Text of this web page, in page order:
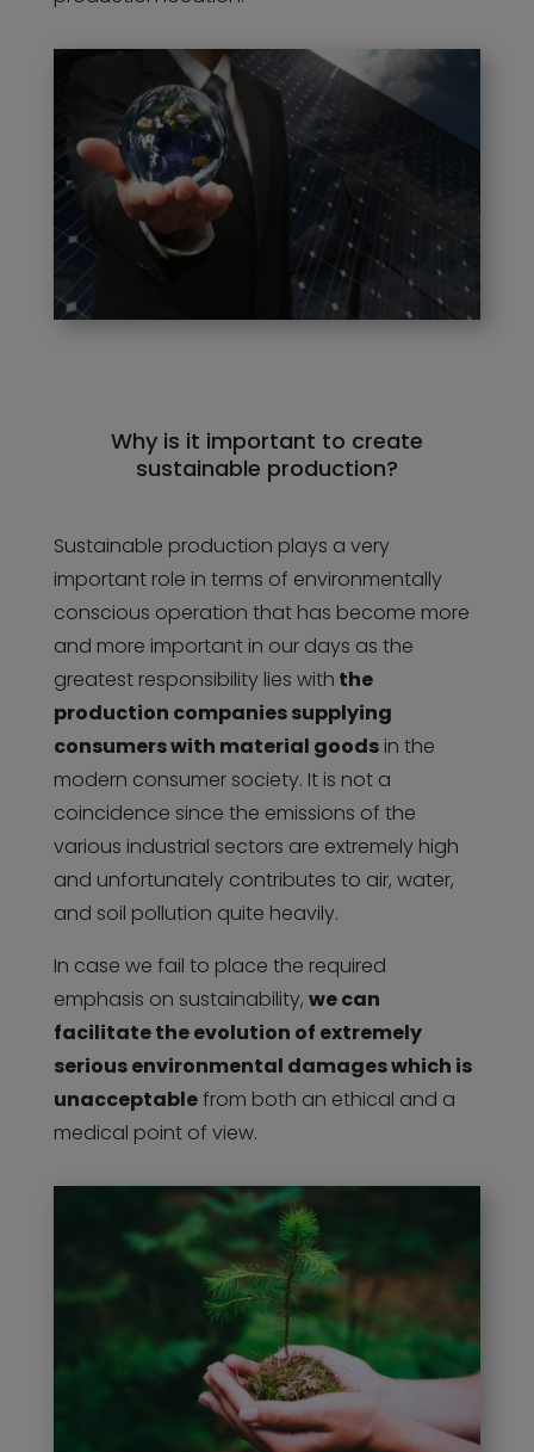
Why is it important to create
sustainable production?
Sustainable production plays a very
important role in terms of environmentally
conscious operation that has become more
and more important in our days as the
greatest responsibility lies with the
production companies supplying
consumers with material goodsin the
modern consumer society. It is not a
coincidence since the emissions of the
various industrial sectors are extremely high
and unfortunately contributes to air, water,
and soil pollution quite heavily.
In case we fail to place the required
emphasis on sustainability, we can
facilitate the evolution of extremely
serious environmental damages which is
unacceptablefrom both an ethical and a
medical point of view.